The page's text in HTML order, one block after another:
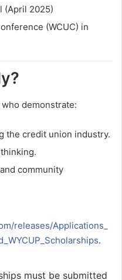
(April 2025)
(WCUC) in
demonstrate:
the credit union industry.
community
releases/Applications_
.
must be submitted